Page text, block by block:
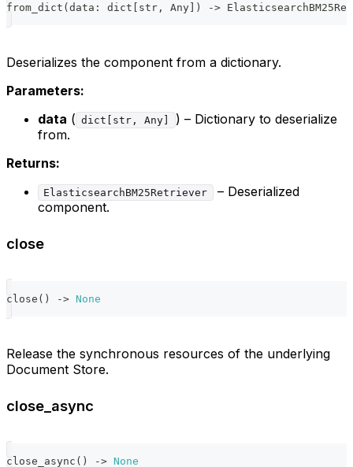
from_dict ( data : dict str , Any ) ->
Deserializes the component from a dictionary.
Parameters:
data ( dict[str, Any]
) – Dictionary to deserialize
from.
Returns:
ElasticsearchBM25Retriever
– Deserialized
component.
close
close ( ) -> None
Release the synchronous resources of the underlying
Document Store.
close_async
close_async ( ) -> None